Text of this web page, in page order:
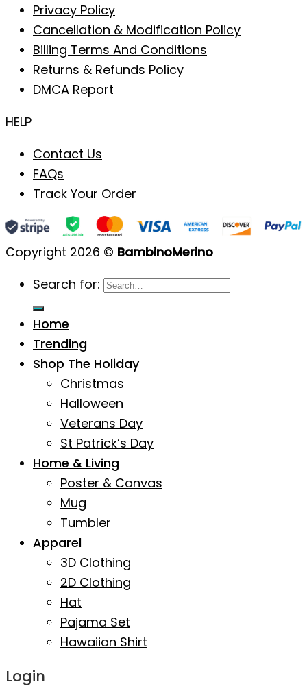
Privacy Policy
Cancellation & Modification Policy
Billing Terms And Conditions
Returns & Refunds Policy
DMCA Report
HELP
Contact Us
FAQs
Track Your Order
Copyright 2026 © BambinoMerino
Search for:
Home
Trending
Shop The Holiday
Christmas
Halloween
Veterans Day
St Patrick’s Day
Home & Living
Poster & Canvas
Mug
Tumbler
Apparel
3D Clothing
2D Clothing
Hat
Pajama Set
Hawaiian Shirt
Login